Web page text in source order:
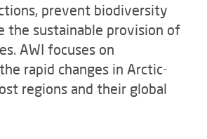
prevent biodiversity
the sustainable provision of
AWI focuses on
rapid changes in Arctic-
regions and their global